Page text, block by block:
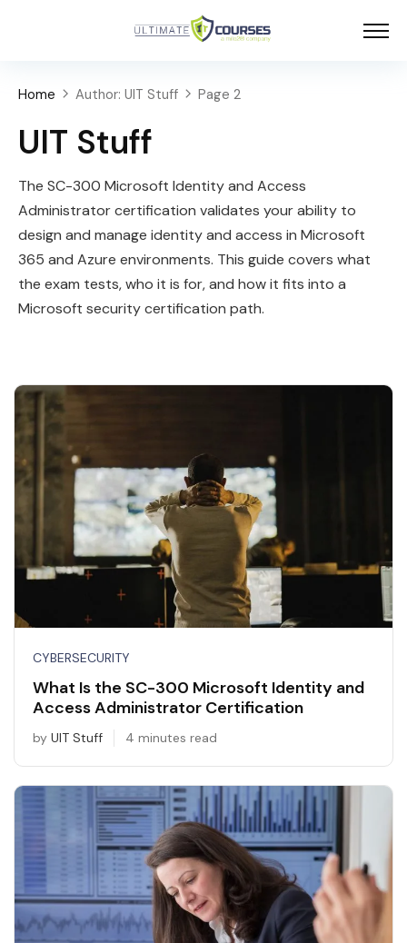
Home Author: UIT Stuff Page 2
UIT Stuff
The SC-300 Microsoft Identity and Access
Administrator certification validates your ability to
design and manage identity and access in Microsoft
365 and Azure environments. This guide covers what
the exam tests, who it is for, and how it fits into a
Microsoft security certification path.
CYBERSECURITY
What Is the SC-300 Microsoft Identity and
Access Administrator Certification
by UIT Stuff 4 minutes read